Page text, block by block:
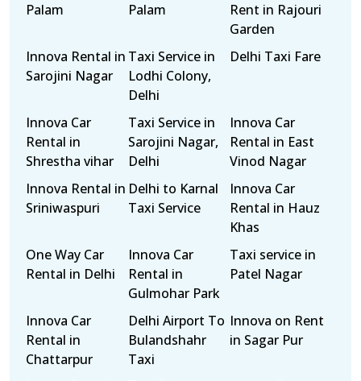
Palam
Palam
Rent in Rajouri
Garden
Innova Rental in
Sarojini Nagar
Taxi Service in
Lodhi Colony,
Delhi
Delhi Taxi Fare
Innova Car
Rental in
Shrestha vihar
Taxi Service in
Sarojini Nagar,
Delhi
Innova Car
Rental in East
Vinod Nagar
Innova Rental in
Sriniwaspuri
Delhi to Karnal
Taxi Service
Innova Car
Rental in Hauz
Khas
One Way Car
Rental in Delhi
Innova Car
Rental in
Gulmohar Park
Taxi service in
Patel Nagar
Innova Car
Rental in
Chattarpur
Delhi Airport To
Bulandshahr
Taxi
Innova on Rent
in Sagar Pur